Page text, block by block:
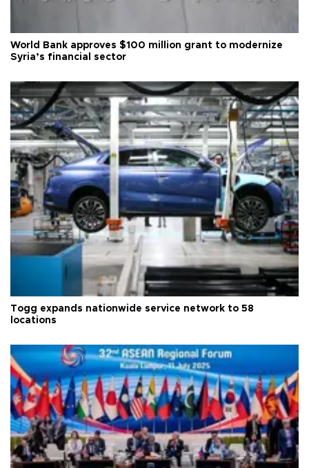
World Bank approves $100 million grant to modernize
Syria’s financial sector
Togg expands nationwide service network to 58
locations